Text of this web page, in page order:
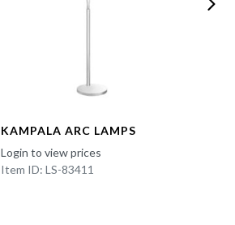
KAMPALA ARC LAMPS
Login to view prices
Item ID: LS-83411